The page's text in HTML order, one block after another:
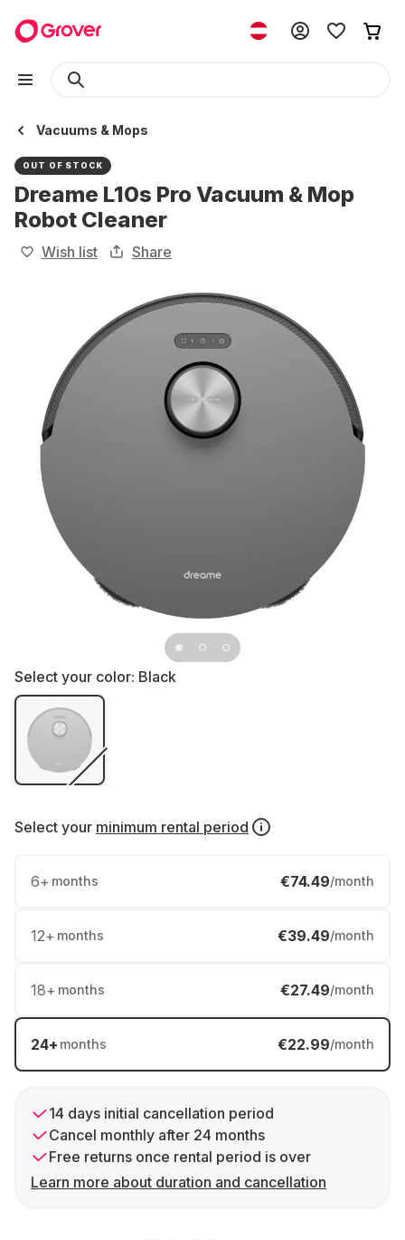
Vacuums & Mops
OUT OF STOCK
Dreame L10s Pro Vacuum & Mop
Robot Cleaner
Wish list Share
Select your color: Black
Select your minimum rental period
6+ months €74.49/month
12+ months €39.49/month
18+ months €27.49/month
24+ months €22.99/month
14 days initial cancellation period
Cancel monthly after 24 months
Free returns once rental period is over
Learn more about duration and cancellation